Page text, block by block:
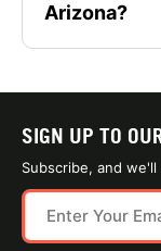
Arizona?
SIGN UP TO
Subscribe, and